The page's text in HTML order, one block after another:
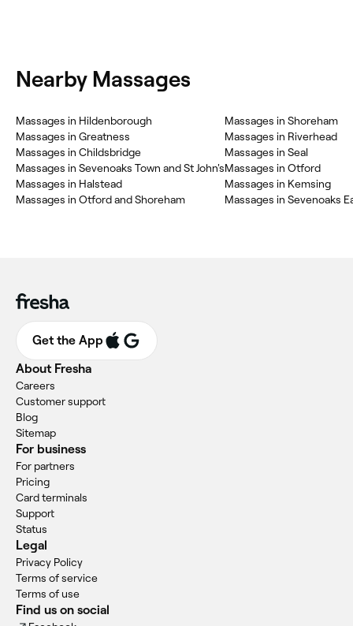
Nearby Massages
Massages in Hildenborough
Massages in Greatness
Massages in Childsbridge
Massages in Sevenoaks Town and St John's
Massages in Halstead
Massages in Otford and Shoreham
Massages in Shoreham
Massages in Riverhead
Massages in Seal
Massages in Otford
Massages in Kemsing
Massages in Sevenoaks
Get the App
About Fresha
Careers
Customer support
Blog
Sitemap
For business
For partners
Pricing
Card terminals
Support
Status
Legal
Privacy Policy
Terms of service
Terms of use
Find us on social